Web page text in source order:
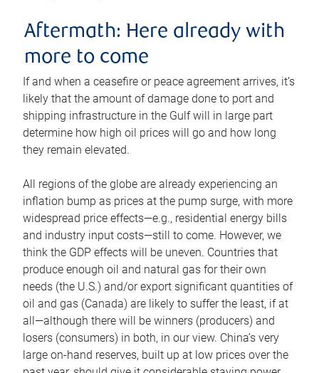
Aftermath: Here already with
more to come
If and when a ceasefire or peace agreement arrives, it’s
likely that the amount of damage done to port and
shipping infrastructure in the Gulf will in large part
determine how high oil prices will go and how long
they remain elevated.
All regions of the globe are already experiencing an
inflation bump as prices at the pump surge, with more
widespread price effects—e.g., residential energy bills
and industry input costs—still to come. However, we
think the GDP effects will be uneven. Countries that
produce enough oil and natural gas for their own
needs (the U.S.) and/or export significant quantities of
oil and gas (Canada) are likely to suffer the least, if at
all—although there will be winners (producers) and
losers (consumers) in both, in our view. China’s very
large on-hand reserves, built up at low prices over the